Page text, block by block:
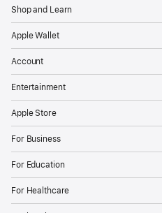
Shop and Learn
Apple Wallet
Account
Entertainment
Apple Store
For Business
For Education
For Healthcare